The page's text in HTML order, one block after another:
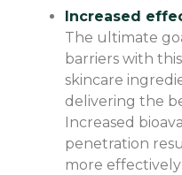
Increased
The ultimate
barriers with
skincare
delivering the
Increased
penetration
more